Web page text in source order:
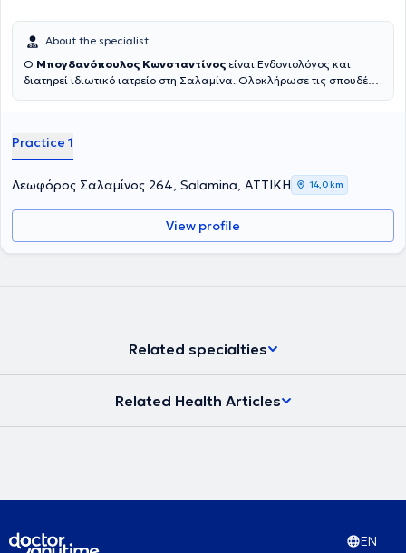
About the specialist
Ο Μπογδανόπουλος Κωνσταντίνος είναι Ενδοντολόγος και
διατηρεί ιδιωτικό ιατρείο στη Σαλαμίνα. Ολοκλήρωσε τις σπουδές
και στη συνέχεια εργάστηκε για μια δεκαετία στην Πάτρα απ' όπου
Πανεπιστήμιο της Νέας Υόρκης όπου και έλαβε την ειδικότητά του
στην Ενδοδοντολογία, το οποίο Πανεπιστήμιο ιδρύθηκε το 1926 και
είναι η παλαιότερη σχολή στις ΗΠΑ. Επιπλέον έχει παρακολουθήσει
πληθώρα σεμιναρίων και hands on courses. Έχει 25 χρόνια
εμπειρία σε ενδοδοντικα περιστατικά μεγάλου βαθμού δυσκολίας
όπως επαναλήψεις Ε.Θ. και αφαίρεσης σπασμένων εργαλείων
καθώς και μεγάλη εμπειρία στις ακρορριζεκτομές και αφαίρεση
Practice 1
Λεωφόρος Σαλαμίνος 264, Salamina, ΑΤΤΙΚΗ 14,0 km
View profile
Related specialties
Related Health Articles
EN